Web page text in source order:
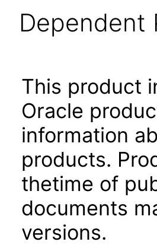
Dependent
This product
Oracle
information
products.
thetime of
documents
versions.